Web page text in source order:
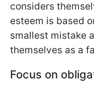
considers
esteem is based
smallest mistake
themselves as a
Focus on